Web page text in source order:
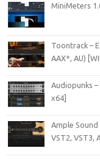
MiniMeters
Toontrack –
AAX*, AU)
Audiopunks –
x64]
Ample Sound
VST2, VST3,